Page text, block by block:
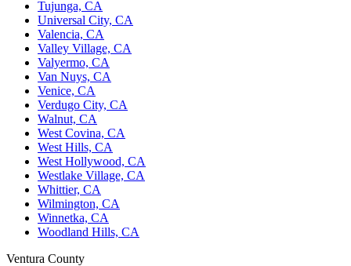
Tujunga, CA
Universal City, CA
Valencia, CA
Valley Village, CA
Valyermo, CA
Van Nuys, CA
Venice, CA
Verdugo City, CA
Walnut, CA
West Covina, CA
West Hills, CA
West Hollywood, CA
Westlake Village, CA
Whittier, CA
Wilmington, CA
Winnetka, CA
Woodland Hills, CA
Ventura County